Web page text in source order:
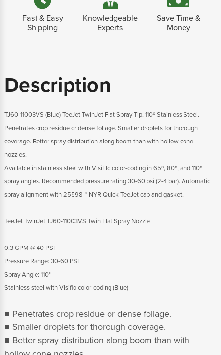
Fast & Easy
Shipping
Knowledgeable
Experts
Save Time &
Money
Description
TJ60-11003VS (Blue) TeeJet TwinJet Flat Spray Tip. 110º Stainless Steel.
Penetrates crop residue or dense foliage. Smaller droplets for thorough
coverage. Better spray distribution along boom than with hollow cone
nozzles.
Available in stainless steel with VisiFlo color-coding in 65º, 80º, and 110º
spray angles. Recommended pressure rating 30-60 psi (2-4 bar). Automatic
spray alignment with 25598-*-NYR Quick TeeJet cap and gasket.
TeeJet TwinJet TJ60-11003VS Twin Flat Spray Nozzle
0.3 GPM @ 40 PSI
Pressure Range: 30-60 PSI
Spray Angle: 110°
Stainless steel with Visiflo color-coding (Blue)
■ Penetrates crop residue or dense foliage.
■ Smaller droplets for thorough coverage.
■ Better spray distribution along boom than with